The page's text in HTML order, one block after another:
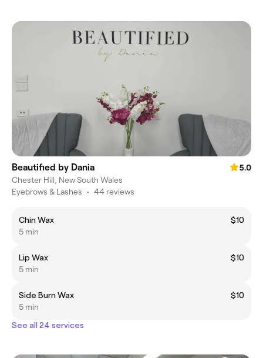
Beautified by Dania
5.0
Chester Hill, New South Wales
Eyebrows & Lashes • 44 reviews
Chin Wax
$10
5 min
Lip Wax
$10
5 min
Side Burn Wax
$10
5 min
See all 24 services